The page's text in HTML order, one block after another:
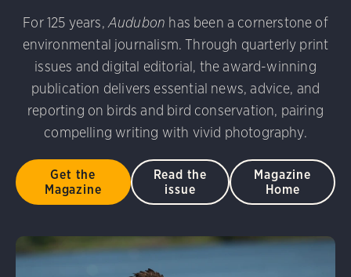
Photography Awards Dovekie. Allan Hopkins/
Stinnissen/Audubon Photography Awards Gray-
2.0)
Common Grackle. Caroline Samson/Audubon
Audubon Photography Awards
Blue Jay. Brian
George Scott/Audubon Photography Awards Blue-
Awards American Flamingo. Ken Mirman/Audubon
Photography Awards American Coot. Mark Eden/
Ellen Cox/Audubon Photography Awards
For 125 years, Audubon has been a cornerstone of
environmental journalism. Through quarterly print
issues and digital editorial, the award-winning
publication delivers essential news, advice, and
reporting on birds and bird conservation, pairing
compelling writing with vivid photography.
Get the
Magazine
Read the
issue
Magazine
Home